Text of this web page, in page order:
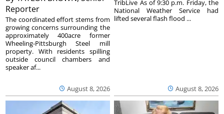
Reporter
August 8, 2026
The coordinated effort stems from
growing concerns surrounding the
approximately 400acre former
Wheeling-Pittsburgh Steel mill
property. With residents spilling
outside council chambers and
speaker af...
August 8, 2026
TribLive As of 9:30 p.m. Friday, the
National Weather Service had
lifted several flash flood ...